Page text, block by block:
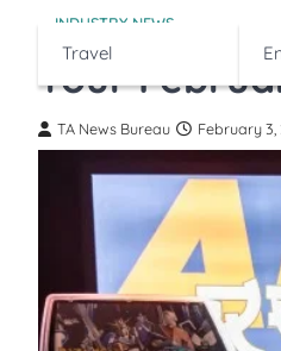
Travel
INDUSTRY NEWS
Your
TA News Bureau February 3,